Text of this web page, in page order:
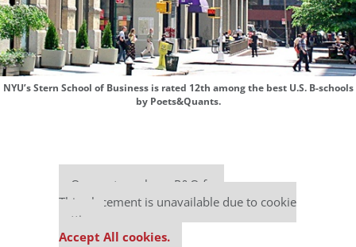
NYU’s Stern School of Business is rated 12th among the best U.S. B-schools
by Poets&Quants.
Our partners keep P&Q free
This placement is unavailable due to cookie
settings.
Accept All cookies.